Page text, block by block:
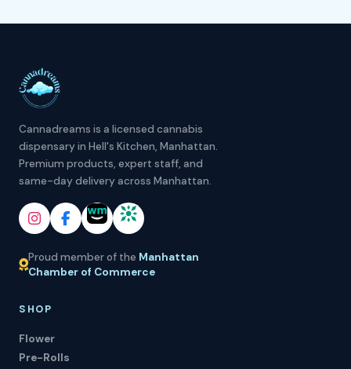
Cannadreams is a licensed cannabis
dispensary in Hell's Kitchen, Manhattan.
Premium products, expert staff, and
same-day delivery across Manhattan.
Proud member of the Manhattan
Chamber of Commerce
SHOP
Flower
Pre-Rolls